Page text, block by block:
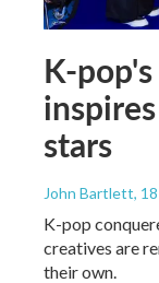
K-
stars
John Bartlett,
K-pop
creatives are
their own.